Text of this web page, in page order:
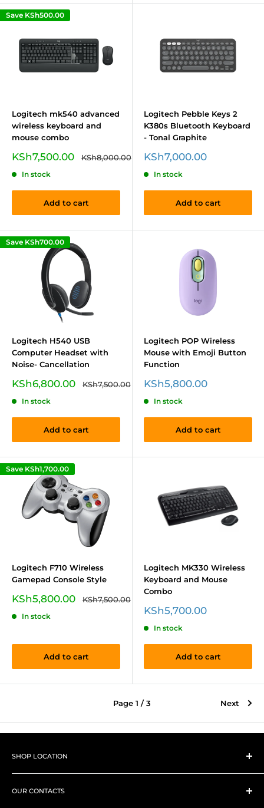
Save KSh500.00
Logitech mk540 advanced
wireless keyboard and
mouse combo
Sale
KSh7,500.00
Regular
KSh8,000.00
In stock
Add to cart
Logitech Pebble Keys 2
K380s Bluetooth Keyboard
- Tonal Graphite
Sale
KSh7,000.00
In stock
Add to cart
Save KSh700.00
Logitech H540 USB
Computer Headset with
Noise- Cancellation
Sale
KSh6,800.00
Regular
KSh7,500.00
In stock
Add to cart
Logitech POP Wireless
Mouse with Emoji Button
Function
Sale
KSh5,800.00
In stock
Add to cart
Save KSh1,700.00
Logitech F710 Wireless
Gamepad Console Style
Sale
KSh5,800.00
Regular
KSh7,500.00
In stock
Add to cart
Logitech MK330 Wireless
Keyboard and Mouse
Combo
Sale
KSh5,700.00
In stock
Add to cart
Page 1 / 3 Next
SHOP LOCATION
➤Shop 1
Westlands, Woodvale Groove, Pamstech House next to
OUR CONTACTS